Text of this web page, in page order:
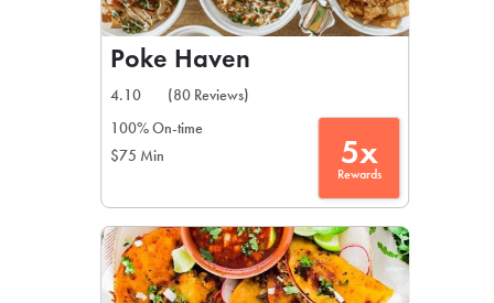
Poke Haven
4.10
(80 Reviews)
100% On-time
$75 Min
5x
Rewards